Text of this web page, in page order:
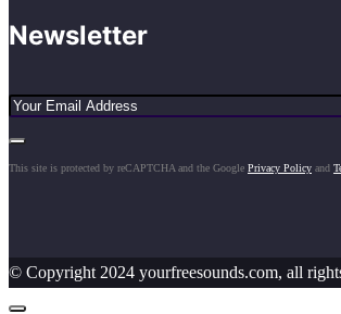
Newsletter
This site is protected by reCAPTCHA and the Google Privacy Policy and
© Copyright 2024 yourfreesounds.com, all